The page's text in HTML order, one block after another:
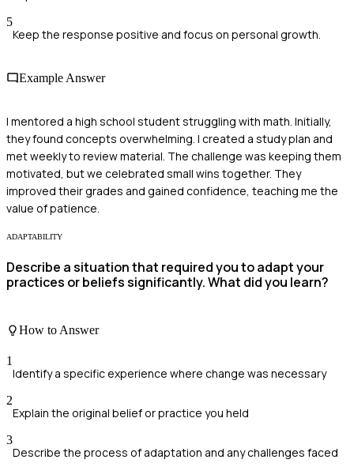
5
Keep the response positive and focus on personal growth.
Example Answer
I mentored a high school student struggling with math. Initially,
they found concepts overwhelming. I created a study plan and
met weekly to review material. The challenge was keeping them
motivated, but we celebrated small wins together. They
improved their grades and gained confidence, teaching me the
value of patience.
ADAPTABILITY
Describe a situation that required you to adapt your
practices or beliefs significantly. What did you learn?
How to Answer
1
Identify a specific experience where change was necessary
2
Explain the original belief or practice you held
3
Describe the process of adaptation and any challenges faced